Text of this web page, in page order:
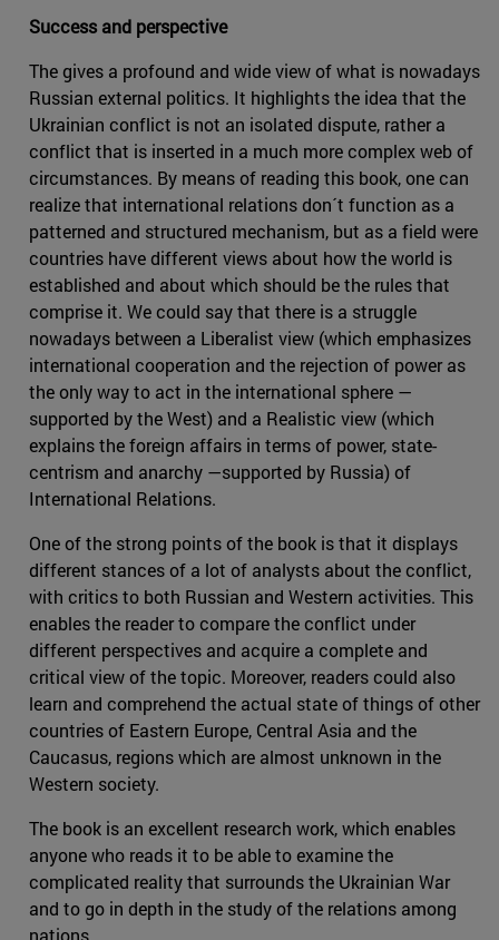
Success and perspective
The gives a profound and wide view of what is nowadays
Russian external politics. It highlights the idea that the
Ukrainian conflict is not an isolated dispute, rather a
conflict that is inserted in a much more complex web of
circumstances. By means of reading this book, one can
realize that international relations don´t function as a
patterned and structured mechanism, but as a field were
countries have different views about how the world is
established and about which should be the rules that
comprise it. We could say that there is a struggle
nowadays between a Liberalist view (which emphasizes
international cooperation and the rejection of power as
the only way to act in the international sphere —
supported by the West) and a Realistic view (which
explains the foreign affairs in terms of power, state-
centrism and anarchy —supported by Russia) of
International Relations.
One of the strong points of the book is that it displays
different stances of a lot of analysts about the conflict,
with critics to both Russian and Western activities. This
enables the reader to compare the conflict under
different perspectives and acquire a complete and
critical view of the topic. Moreover, readers could also
learn and comprehend the actual state of things of other
countries of Eastern Europe, Central Asia and the
Caucasus, regions which are almost unknown in the
Western society.
The book is an excellent research work, which enables
anyone who reads it to be able to examine the
complicated reality that surrounds the Ukrainian War
and to go in depth in the study of the relations among